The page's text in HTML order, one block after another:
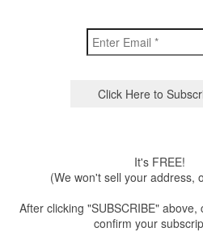
It's FREE!
(We won't sell your address,
After clicking "SUBSCRIBE"
confirm your